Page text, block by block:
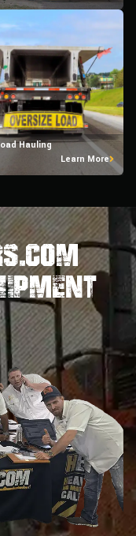
Hauling
Learn More